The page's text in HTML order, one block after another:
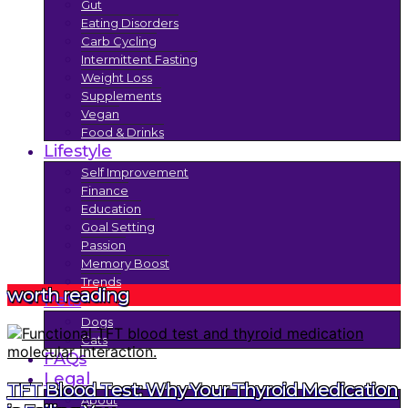
Gut
Eating Disorders
Carb Cycling
Intermittent Fasting
Weight Loss
Supplements
Vegan
Food & Drinks
Lifestyle
Self Improvement
Finance
Education
Goal Setting
Passion
Memory Boost
Trends
Pets
Dogs
Cats
FAQs
Legal
About
worth reading
TFT Blood Test: Why Your Thyroid Medication